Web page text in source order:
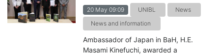
20 May 09:09 UNIBL
News
News and information
Ambassador of Japan in BaH, H.E.
Masami Kinefuchi, awarded a